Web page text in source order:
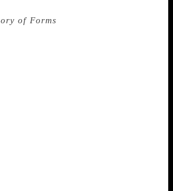
back in 2002-05, we were
of Forms
stands out: that there
realm a ‘form’ for every
of on earth. A ‘form’ that
of what a thing is or might be
I thought of a world where
kinds of everyday things —
cups — were suspended,
timelessness. Maybe the things
too exist in some other
Maybe it’s a plane formed
As long as there’s someone to